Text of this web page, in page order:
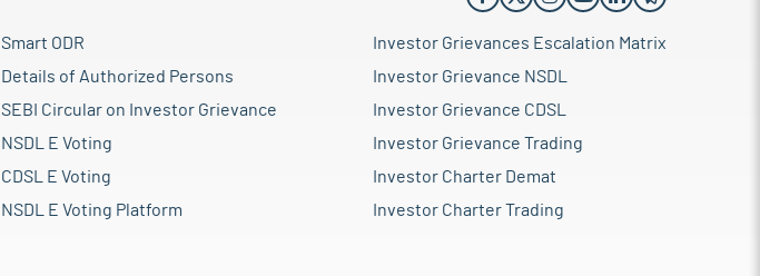
Smart ODR
Details of Authorized Persons
SEBI Circular on Investor Grievance
NSDL E Voting
CDSL E Voting
NSDL E Voting Platform
Investor Grievances Escalation Matrix
Investor Grievance NSDL
Investor Grievance CDSL
Investor Grievance Trading
Investor Charter Demat
Investor Charter Trading